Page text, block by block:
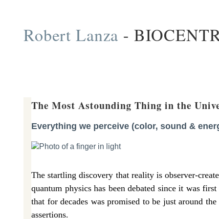
Robert Lanza -
The Most Astounding Thing in the
Everything we perceive (color, sound &
The startling discovery that reality is observer-
quantum physics has been debated since it was
that for decades was promised to be just around
assertions.